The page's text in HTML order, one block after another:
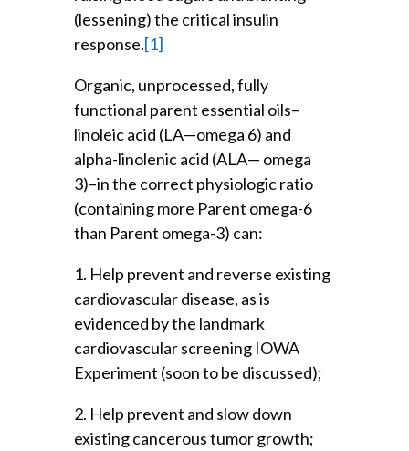
(lessening) the critical insulin
response.[1]
Organic, unprocessed, fully
functional parent essential oils–
linoleic acid (LA—omega 6) and
alpha-linolenic acid (ALA— omega
3)–in the correct physiologic ratio
(containing more Parent omega-6
than Parent omega-3) can:
1. Help prevent and reverse existing
cardiovascular disease, as is
evidenced by the landmark
cardiovascular screening IOWA
Experiment (soon to be discussed);
2. Help prevent and slow down
existing cancerous tumor growth;